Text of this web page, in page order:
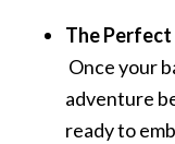
The Perfect
Once your
adventure
ready to